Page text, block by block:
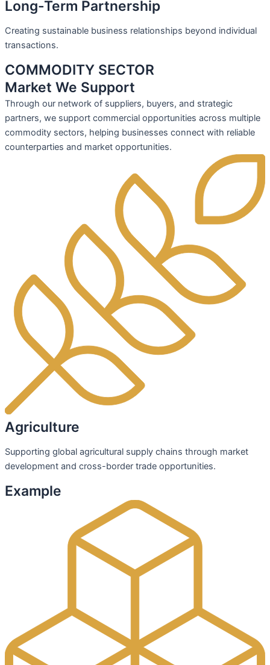
Long-Term Partnership
Creating sustainable business relationships beyond individual
transactions.
COMMODITY SECTOR
Market We Support
Through our network of suppliers, buyers, and strategic
partners, we support commercial opportunities across multiple
commodity sectors, helping businesses connect with reliable
counterparties and market opportunities.
Agriculture
Supporting global agricultural supply chains through market
development and cross-border trade opportunities.
Example